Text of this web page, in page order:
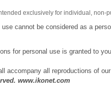
exclusively for individual, non-
cannot be considered as a
for personal use is granted to
accompany all reproductions of
www.ikonet.com